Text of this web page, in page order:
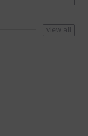
view all